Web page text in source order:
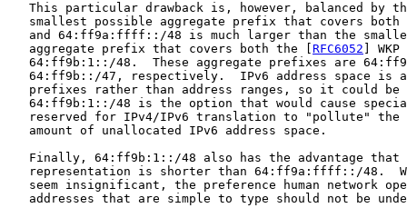
This particular drawback is, however, balanced by
smallest possible aggregate prefix that covers both
and 64:ff9a:ffff::/48 is much larger than the
   aggregate prefix that covers both the [
RFC6052 ]
64:ff9b:1::/48.  These aggregate prefixes are
64:ff9b::/47, respectively.  IPv6 address space is
prefixes rather than address ranges, so it could be
64:ff9b:1::/48 is the option that would cause
reserved for IPv4/IPv6 translation to "pollute" the
   amount of unallocated IPv6 address space.
Finally, 64:ff9b:1::/48 also has the advantage that
representation is shorter than 64:ff9a:ffff::/48.
seem insignificant, the preference human network
addresses that are simple to type should not be